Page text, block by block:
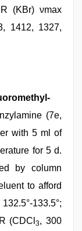
(KBr) νmax
1412, 1327,
(7e,
with 5 ml of
for 5 d.
by column
to afford
133.5°;
(CDCl3, 300